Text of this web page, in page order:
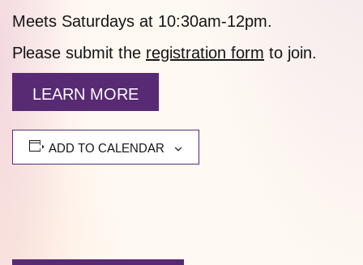
Meets Saturdays at 10:30am-12pm.
Please submit the registration form to join.
LEARN MORE
ADD TO CALENDAR